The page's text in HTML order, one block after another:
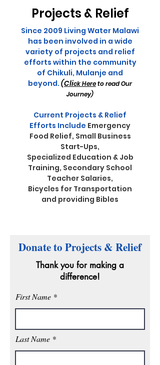
Projects & Relief
Since 2009 Living Water Malawi
has been involved in a wide
variety of projects and relief
efforts within the community
of Chikuli, Mulanje and
beyond. (Click Hereto readOur
Journey)
Current Projects & Relief
Efforts Include Emergency
Food Relief, Small Business
Start-Ups,
Specialized Education & Job
Training, Secondary School
Teacher Salaries,
Bicycles for Transportation
and providing Bibles
Donate to Projects & Relief
Thank you for making a
difference!
First Name
Last Name